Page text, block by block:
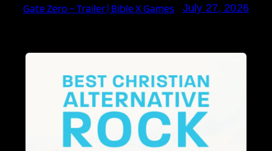
Gate Zero – Trailer | Bible X Games July 27, 2026